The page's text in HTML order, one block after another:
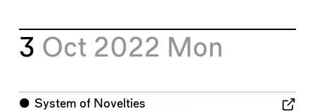
3 Oct 2022 Mon
⬤ System of Novelties